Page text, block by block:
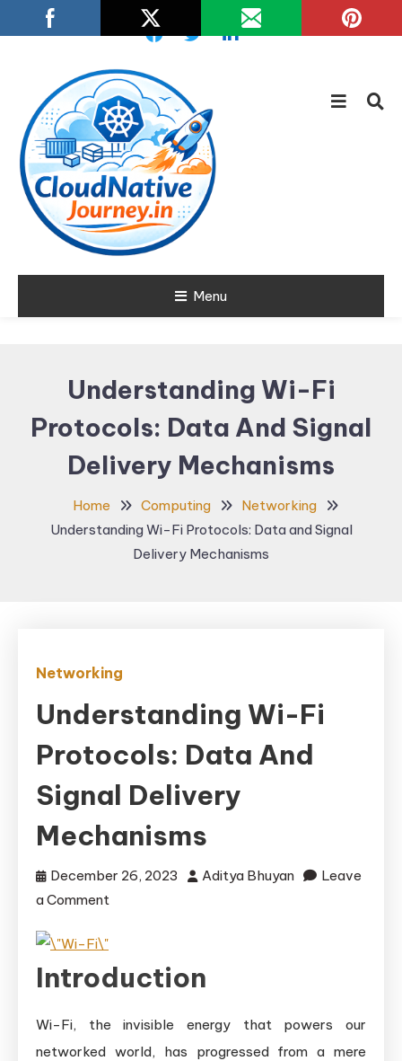
To
Cloud NativeMenu
Understanding Wi-Fi
Protocols: Data And Signal
Delivery Mechanisms
Home Computing
Networking
Understanding Wi-Fi Protocols: Data and Signal
Delivery Mechanisms
Networking
Understanding Wi-Fi
Protocols: Data And
Signal Delivery
Mechanisms
December 26, 2023 Aditya Bhuyan
Leave
a Comment
Fi
Data
Introduction
Wi-Fi, the invisible energy that powers our
networked world, has progressed from a mere